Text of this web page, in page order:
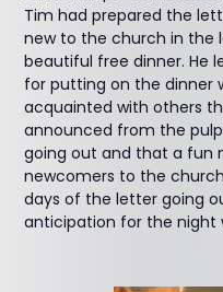
Tim had prepared the
new to the church in the
beautiful free dinner. He
for putting on the dinner
acquainted with others
announced from the
going out and that a fun
newcomers to the
days of the letter going
anticipation for the night